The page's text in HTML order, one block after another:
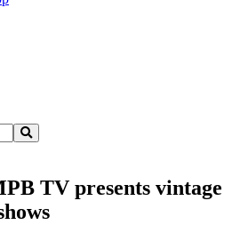
TV presents vintage